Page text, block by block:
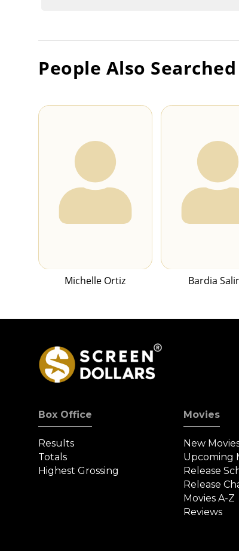
People Also
Michelle Ortiz Bardia
Box Office
Results
Totals
Highest Grossing
Movies
New
Upcoming
Release
Release
Movies A-Z
Reviews